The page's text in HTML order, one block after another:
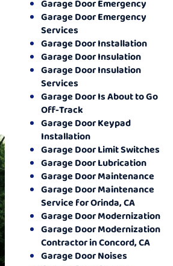
Garage Door Emergency
Garage Door Emergency
Services
Garage Door Installation
Garage Door Insulation
Garage Door Insulation
Services
Garage Door Is About to Go
Off-Track
Garage Door Keypad
Installation
Garage Door Limit Switches
Garage Door Lubrication
Garage Door Maintenance
Garage Door Maintenance
Service for Orinda, CA
Garage Door Modernization
Garage Door Modernization
Contractor in Concord, CA
Garage Door Noises